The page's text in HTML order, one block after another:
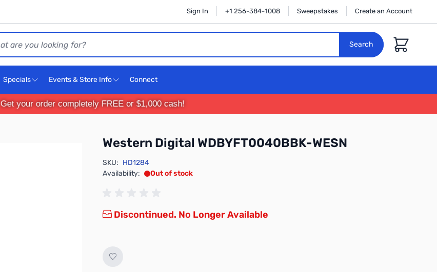
Sign In +1 256-384-1008 Sweepstakes Create an Account
Search
Cart
Specials Events & Store Info Connect
Get your order completely FREE or $1,000 cash!
Western Digital WDBYFT0040BBK-WESN
SKU: HD1284
Availability:
Out of stock
Discontinued. No Longer Available